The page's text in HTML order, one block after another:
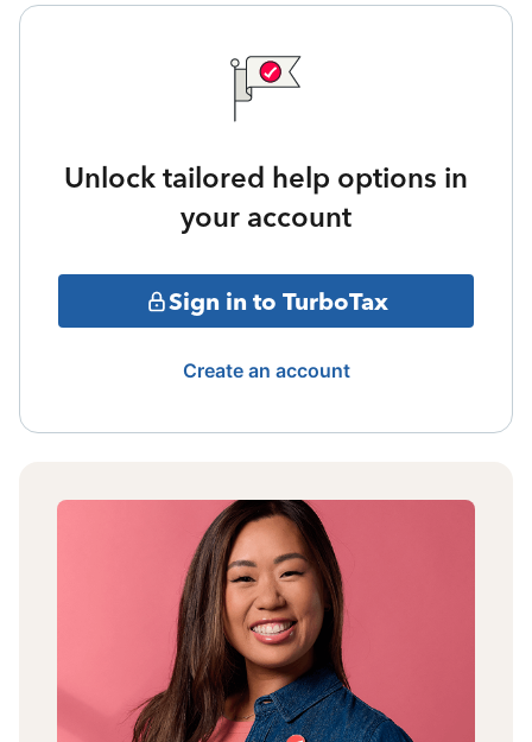
Unlock tailored help options in
your account
Sign in to TurboTax
Create an account